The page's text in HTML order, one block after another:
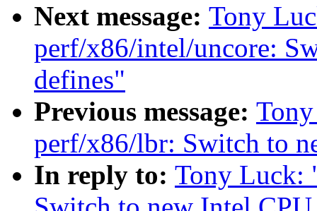
Next message: Tony
perf/x86/intel/uncore:
defines"
Previous message:
perf/x86/lbr: Switch to
In reply to: Tony Luck: